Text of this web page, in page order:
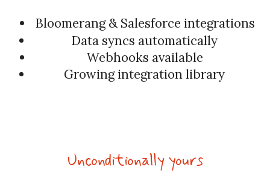
Bloomerang & Salesforce integrations
Data syncs automatically
Webhooks available
Growing integration library
Unconditionally yours